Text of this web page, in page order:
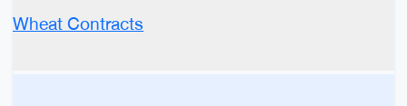
Wheat Contracts